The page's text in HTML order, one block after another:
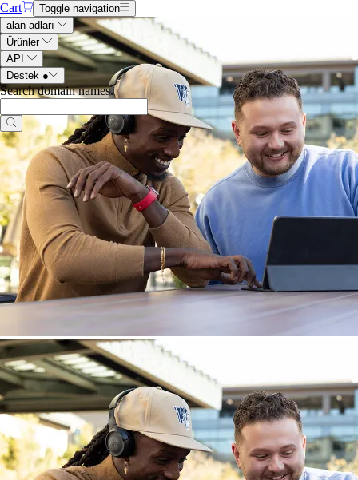
Cart
Toggle navigation
alan adları
Ürünler
API
Destek ●
Search domain names.